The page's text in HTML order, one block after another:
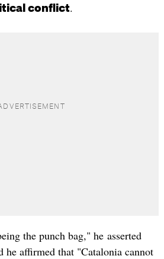
conflict.
the punch bag," he asserted
he affirmed that "Catalonia cannot